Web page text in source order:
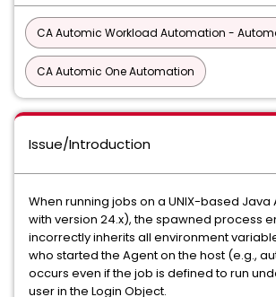
CA Automic Workload Automation -
CA Automic One Automation
Issue/Introduction
When running jobs on a UNIX-based Java
with version 24.x), the spawned process
incorrectly inherits all environment
who started the Agent on the host (e.g.,
occurs even if the job is defined to run
user in the Login Object.